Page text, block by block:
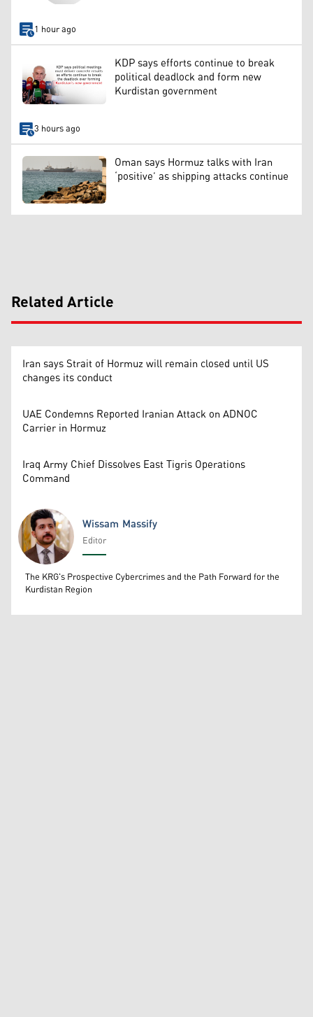
1 hour ago
KDP says efforts continue to break
political deadlock and form new
Kurdistan government
3 hours ago
Oman says Hormuz talks with Iran
‘positive’ as shipping attacks continue
Related Article
Iran says Strait of Hormuz will remain closed until US
changes its conduct
UAE Condemns Reported Iranian Attack on ADNOC
Carrier in Hormuz
Iraq Army Chief Dissolves East Tigris Operations
Command
Wissam Massify
Wissam Massify
Editor
The KRG's Prospective Cybercrimes and the Path Forward for the
Kurdistan Region